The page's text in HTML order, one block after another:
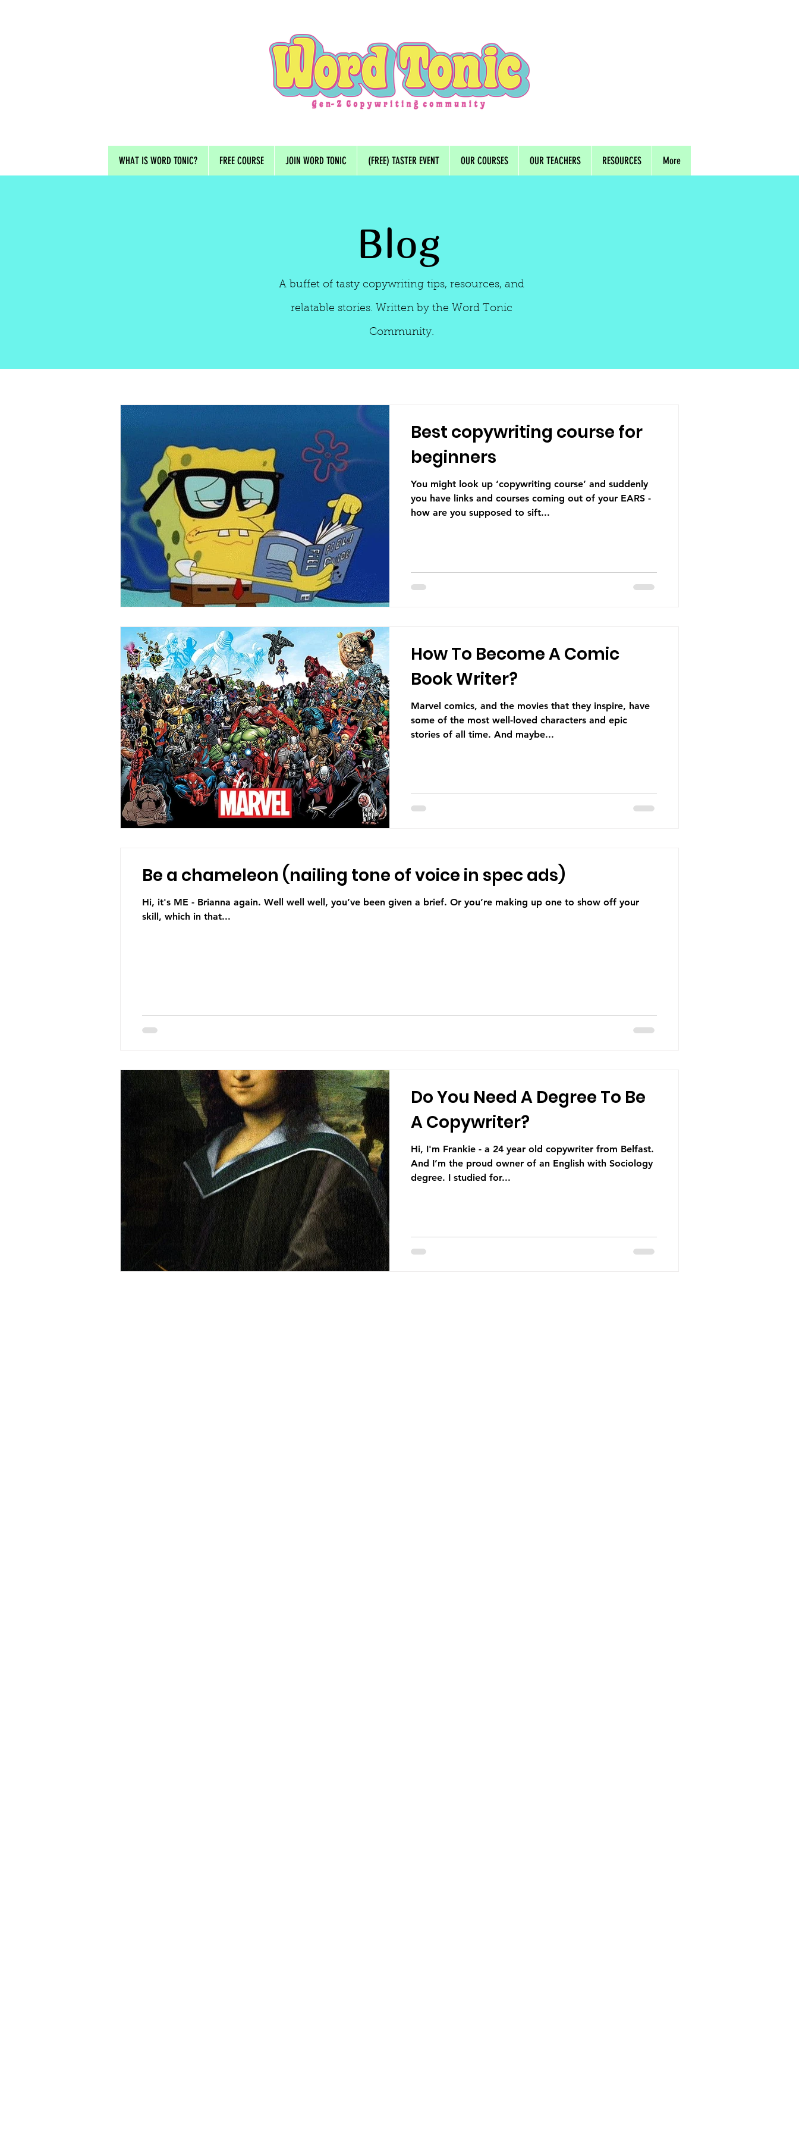
WHAT IS WORD TONIC? FREE COURSE JOIN WORD TONIC (FREE) TASTER EVENT OUR COURSES OUR TEACHERS RESOURCES More
Blog
A buffet of tasty copywriting tips, resources, and
relatable stories. Written by the Word Tonic
Community.
Best copywriting course for
beginners
You might look up ‘copywriting course’ and suddenly
you have links and courses coming out of your EARS -
how are you supposed to sift...
How To Become A Comic
Book Writer?
Marvel comics, and the movies that they inspire, have
some of the most well-loved characters and epic
stories of all time. And maybe...
Be a chameleon (nailing tone of voice in spec ads)
Hi, it's ME - Brianna again. Well well well, you’ve been given a brief. Or you’re making up one to show off your
skill, which in that...
Do You Need A Degree To Be
A Copywriter?
Hi, I'm Frankie - a 24 year old copywriter from Belfast.
And I’m the proud owner of an English with Sociology
degree. I studied for...